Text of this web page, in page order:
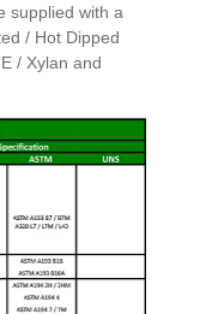
supplied with a
/ Hot Dipped
/ Xylan and